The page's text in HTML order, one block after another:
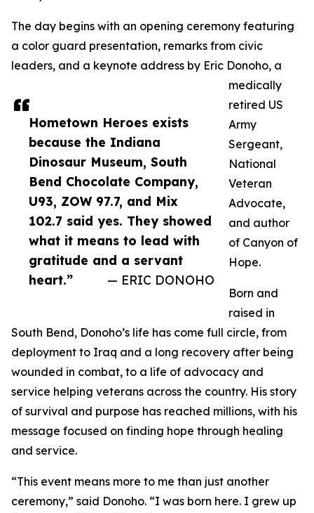
Hometown Heroes exists
because the Indiana
Dinosaur Museum, South
Bend Chocolate Company,
U93, ZOW 97.7, and Mix
102.7 said yes. They showed
what it means to lead with
gratitude and a servant
heart.”
— ERIC DONOHO
The day begins with an opening ceremony featuring
a color guard presentation, remarks from civic
leaders, and a keynote address by Eric Donoho, a
medically
retired US
Army
Sergeant,
National
Veteran
Advocate,
and author
of Canyon of
Hope.
Born and
raised in
South Bend, Donoho’s life has come full circle, from
deployment to Iraq and a long recovery after being
wounded in combat, to a life of advocacy and
service helping veterans across the country. His story
of survival and purpose has reached millions, with his
message focused on finding hope through healing
and service.
“This event means more to me than just another
ceremony,” said Donoho. “I was born here. I grew up